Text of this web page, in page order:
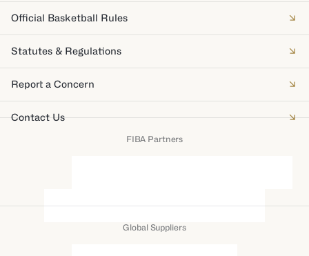
Official Basketball Rules
Statutes & Regulations
Report a Concern
Contact Us
FIBA Partners
Global Suppliers